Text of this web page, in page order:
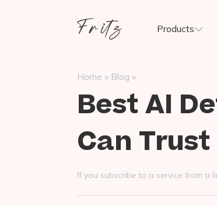
Fritz
Products
Home » Blog »
Best AI
Can
If you subscribe to a service from a